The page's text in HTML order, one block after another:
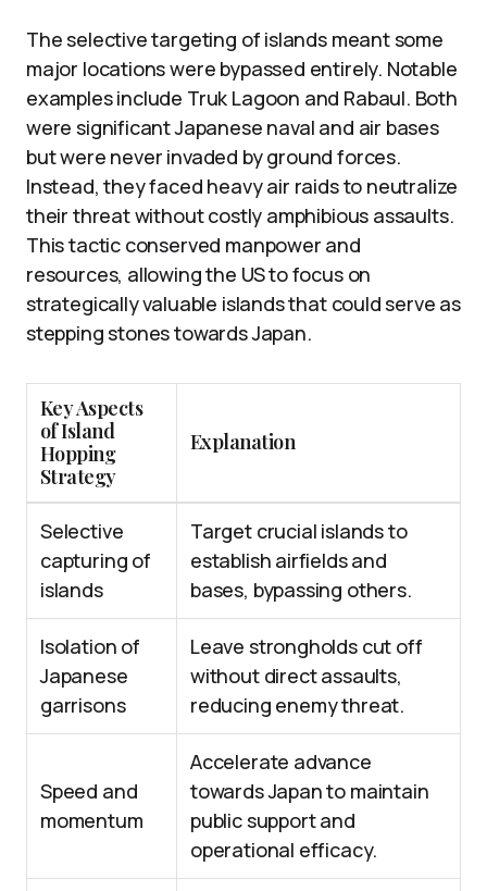
The selective targeting of islands meant some
major locations were bypassed entirely. Notable
examples include Truk Lagoon and Rabaul. Both
were significant Japanese naval and air bases
but were never invaded by ground forces.
Instead, they faced heavy air raids to neutralize
their threat without costly amphibious assaults.
This tactic conserved manpower and
resources, allowing the US to focus on
strategically valuable islands that could serve as
stepping stones towards Japan.
Key Aspects
of Island
Hopping
Strategy
Explanation
Selective
capturing of
islands
Target crucial islands to
establish airfields and
bases, bypassing others.
Isolation of
Japanese
garrisons
Leave strongholds cut off
without direct assaults,
reducing enemy threat.
Speed and
momentum
Accelerate advance
towards Japan to maintain
public support and
operational efficacy.